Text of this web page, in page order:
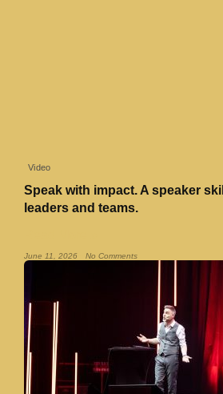
Video
Speak with impact. A speaker
leaders and teams.
June 11, 2026 No Comments